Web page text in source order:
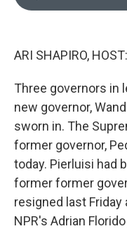
ARI SHAPIRO, HOST:
Three governors in
new governor,
sworn in. The
former governor,
today. Pierluisi had
former former
resigned last
NPR's Adrian